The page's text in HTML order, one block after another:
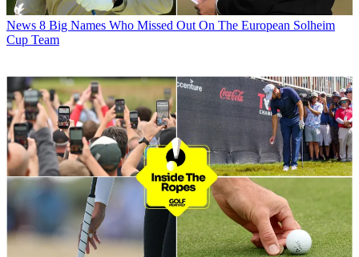
News 8 Big Names Who Missed Out On The European Solheim
Cup Team